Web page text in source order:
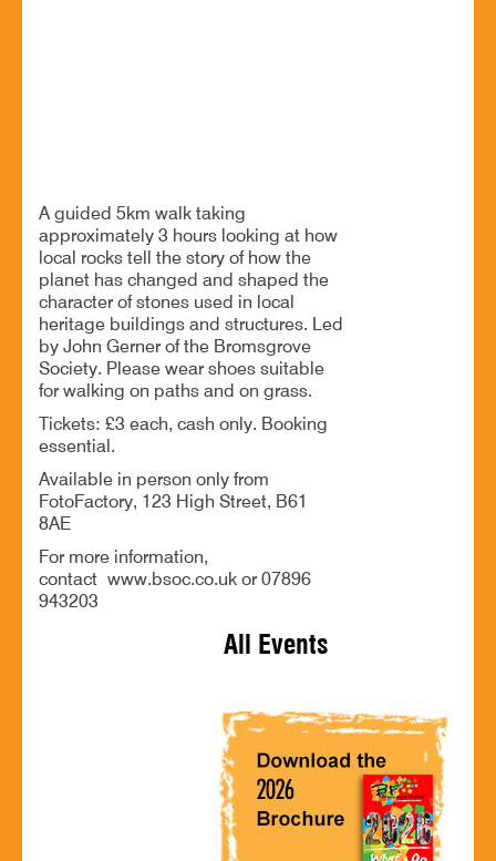
A guided 5km walk taking
approximately 3 hours looking at how
local rocks tell the story of how the
planet has changed and shaped the
character of stones used in local
heritage buildings and structures. Led
by John Gerner of the Bromsgrove
Society. Please wear shoes suitable
for walking on paths and on grass.
Tickets: £3 each, cash only. Booking
essential.
Available in person only from
FotoFactory, 123 High Street, B61
8AE
For more information,
contact www.bsoc.co.uk or 07896
943203
All Events